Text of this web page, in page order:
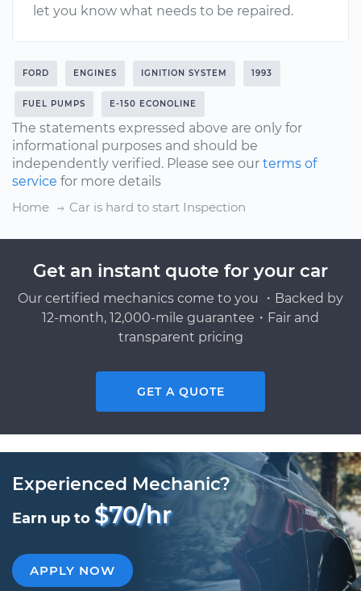
let you know what needs to be repaired.
FORD ENGINES IGNITION SYSTEM 1993
FUEL PUMPS E-150 ECONOLINE
The statements expressed above are only for
informational purposes and should be
independently verified. Please see our terms of
service for more details
Home
Car is hard to start Inspection
Get an instant quote for your car
Our certified mechanics come to you ・Backed by
12-month, 12,000-mile guarantee・Fair and
transparent pricing
GET A QUOTE
Experienced Mechanic?
Earn up to $70/hr
APPLY NOW